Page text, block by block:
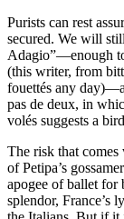
Purists can rest
secured. We will
Adagio”—enough
(this writer, from
fouettés any
pas de deux, in
volés suggests a
The risk that
of Petipa’s
apogee of ballet for
splendor, France’s